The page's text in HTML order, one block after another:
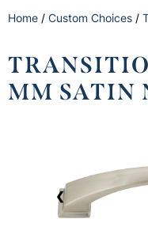
Home / Custom Choices /
MM SATIN
❮